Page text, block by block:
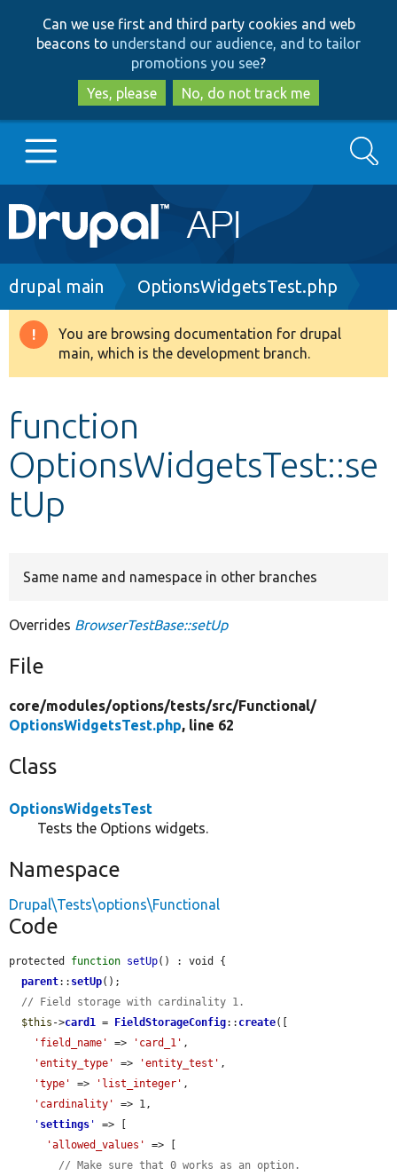
to
main
content
to
search
Can we use first and third party cookies and web
beacons to understand our audience, and to tailor
promotions you see?
Yes, please
No, do not track me
Main
navigation
Go to Drupal.org
Drupal 8+
Develop for Drupal
Search
Breadcrumb
drupal main OptionsWidgetsTest.php
Warning
message
You are browsing documentation for drupal
main, which is the development branch.
function
OptionsWidgetsTest::se
tUp
Same name and namespace in other branches
Overrides BrowserTestBase::setUp
File
core/modules/options/tests/src/Functional/
OptionsWidgetsTest.php, line 62
Class
OptionsWidgetsTest
Tests the Options widgets.
Namespace
Drupal\Tests\options\Functional
Code
protected function setUp() : void {
parent:: setUp();
// Field storage with cardinality 1.
$this ->card1 = FieldStorageConfig:: create([
'field_name'
=> 'card_1' ,
'entity_type'
=> 'entity_test' ,
'type'
=> 'list_integer' ,
'cardinality'
=> 1,
' settings '
=> [
'allowed_values'
=> [
// Make sure that 0 works as an option.